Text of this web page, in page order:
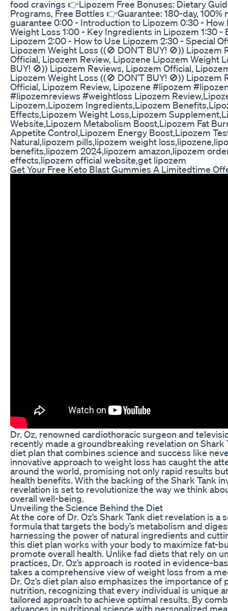
food cravings 👉Lipozem Free Bonuses: Dietary
Programs, Free Bottles 👉Guarantee: 180-day, 100%
guarantee 0:00 - Introduction to Lipozem 0:30 -
Weight Loss 1:00 - Key Ingredients in Lipozem 1:30 -
Lipozem 2:00 - How to Use Lipozem 2:30 - Special
Lipozem Weight Loss ((🚫 DON’T BUY! 🚫)) Lipozem
Official, Lipozem Review, Lipozene Lipozem Weight
BUY! 🚫)) Lipozem Reviews, Lipozem Official,
Lipozem Weight Loss ((🚫 DON’T BUY! 🚫)) Lipozem
Official, Lipozem Review, Lipozene #lipozem
#lipozemreviews #weightloss Lipozem
Lipozem,Lipozem Ingredients,Lipozem
Effects,Lipozem Weight Loss,Lipozem
Website,Lipozem Metabolism Boost,Lipozem Fat
Appetite Control,Lipozem Energy Boost,Lipozem
Natural,lipozem pills,lipozem weight
benefits,lipozem 2024,lipozem amazon,lipozem
effects,lipozem official website,get lipozem
Get Your Free Keto Blast Gummies A Limitedtime
Dr. Oz, renowned cardiothoracic surgeon and
recently made a groundbreaking revelation on Shark
diet plan that combines science and success like
innovative approach to weight loss has caught the
around the world, promising not only rapid results
health benefits. With the backing of the Shark Tank
revelation is set to revolutionize the way we think
overall well-being.
Unveiling the Science Behind the Diet
At the core of Dr. Oz’s Shark Tank diet revelation is a
formula that targets the body’s metabolism and
harnessing the power of natural ingredients and
this diet plan works with your body to maximize fat-
promote overall health. Unlike fad diets that rely on
practices, Dr. Oz’s approach is rooted in evidence-
takes a comprehensive view of weight loss from a
Dr. Oz’s diet plan also emphasizes the importance of
nutrition, recognizing that every individual is unique
tailored approach to achieve optimal results. By
advances in nutritional science with personalized